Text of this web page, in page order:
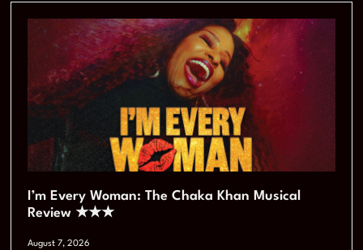
I’m Every Woman: The Chaka Khan Musical
Review ★★★
August 7, 2026